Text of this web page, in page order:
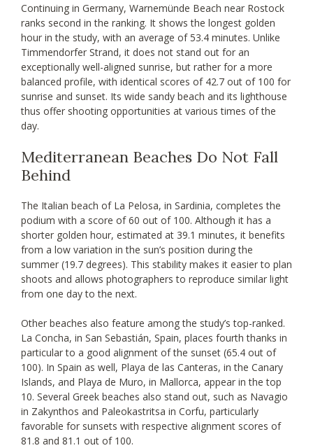
Continuing in Germany, Warnemünde Beach near Rostock
ranks second in the ranking. It shows the longest golden
hour in the study, with an average of 53.4 minutes. Unlike
Timmendorfer Strand, it does not stand out for an
exceptionally well-aligned sunrise, but rather for a more
balanced profile, with identical scores of 42.7 out of 100 for
sunrise and sunset. Its wide sandy beach and its lighthouse
thus offer shooting opportunities at various times of the
day.
Mediterranean Beaches Do Not Fall
Behind
The Italian beach of La Pelosa, in Sardinia, completes the
podium with a score of 60 out of 100. Although it has a
shorter golden hour, estimated at 39.1 minutes, it benefits
from a low variation in the sun’s position during the
summer (19.7 degrees). This stability makes it easier to plan
shoots and allows photographers to reproduce similar light
from one day to the next.
Other beaches also feature among the study’s top-ranked.
La Concha, in San Sebastián, Spain, places fourth thanks in
particular to a good alignment of the sunset (65.4 out of
100). In Spain as well, Playa de las Canteras, in the Canary
Islands, and Playa de Muro, in Mallorca, appear in the top
10. Several Greek beaches also stand out, such as Navagio
in Zakynthos and Paleokastritsa in Corfu, particularly
favorable for sunsets with respective alignment scores of
81.8 and 81.1 out of 100.